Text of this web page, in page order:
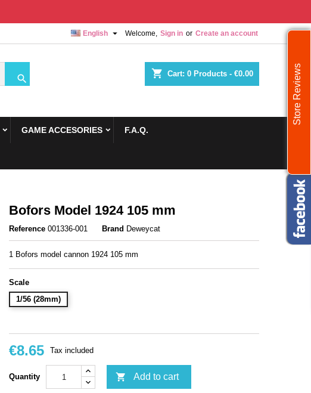
Welcome, Sign in or Create an account
English 
shopping_cart Cart: 0 Products - €0.00

GAME ACCESORIES F.A.Q.
Bofors Model 1924 105 mm
Reference 001336-001 Brand Deweycat
1 Bofors model cannon 1924 105 mm
Scale
1/56 (28mm)
€8.65 Tax included
Quantity  Add to cart
Store Reviews